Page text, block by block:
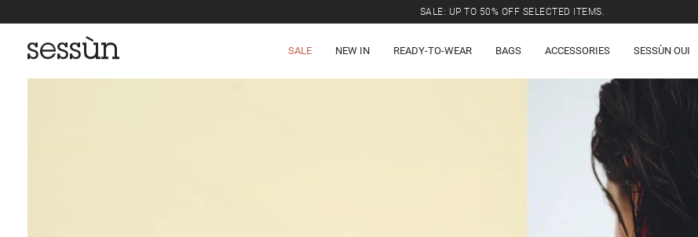
SALE: UP TO 50% OFF SELECTED ITEMS.
SALE NEW IN READY-TO-WEAR BAGS ACCESSORIES SESSÙN OUI